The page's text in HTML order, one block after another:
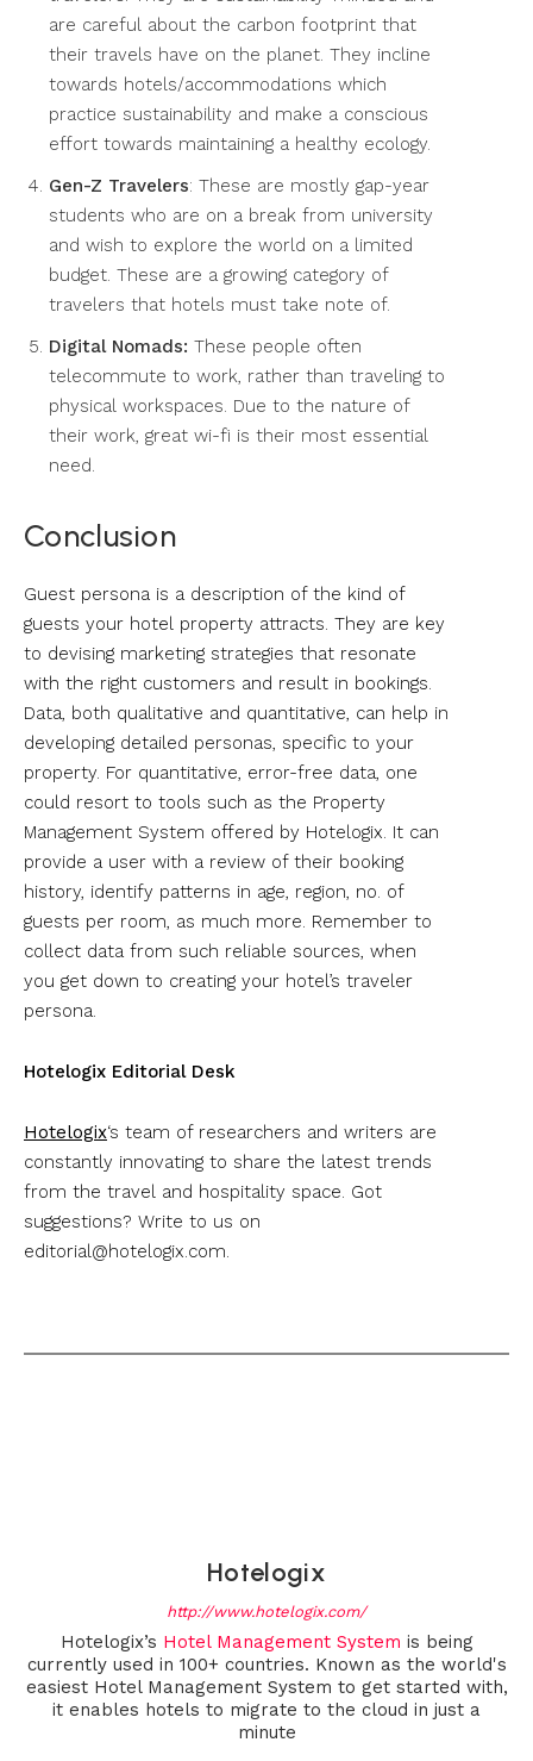
are careful about the carbon footprint that
their travels have on the planet. They incline
towards hotels/accommodations which
practice sustainability and make a conscious
effort towards maintaining a healthy ecology.
Gen-Z Travelers: These are mostly gap-year
students who are on a break from university
and wish to explore the world on a limited
budget. These are a growing category of
travelers that hotels must take note of.
Digital Nomads: These people often
telecommute to work, rather than traveling to
physical workspaces. Due to the nature of
their work, great wi-fi is their most essential
need.
Conclusion
Guest persona is a description of the kind of
guests your hotel property attracts. They are key
to devising marketing strategies that resonate
with the right customers and result in bookings.
Data, both qualitative and quantitative, can help in
developing detailed personas, specific to your
property. For quantitative, error-free data, one
could resort to tools such as the Property
Management System offered by Hotelogix. It can
provide a user with a review of their booking
history, identify patterns in age, region, no. of
guests per room, as much more. Remember to
collect data from such reliable sources, when
you get down to creating your hotel’s traveler
persona.
Hotelogix Editorial Desk
Hotelogix‘s team of researchers and writers are
constantly innovating to share the latest trends
from the travel and hospitality space. Got
suggestions? Write to us on
editorial@hotelogix.com.
Hotelogix
http://www.hotelogix.com/
Hotelogix’s Hotel Management System is being
currently used in 100+ countries. Known as the world's
easiest Hotel Management System to get started with,
it enables hotels to migrate to the cloud in just a
minute